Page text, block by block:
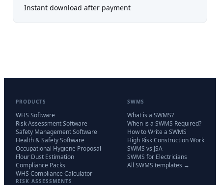
Instant download after payment
PRODUCTS
WHS Software
Risk Assessment Software
Safety Management Software
Health & Safety Software
Occupational Hygiene Proposal
Flour Dust Estimation
Compliance Packs
WHS Compliance Calculator
SWMS
What is a SWMS?
When is a SWMS Required?
How to Write a SWMS
High Risk Construction Work
SWMS vs JSA
SWMS for Electricians
All SWMS templates →
RISK ASSESSMENTS